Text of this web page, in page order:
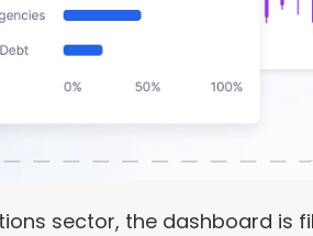
sector, the dashboard is